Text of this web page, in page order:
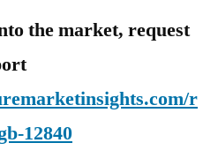
the market, request
r
12840